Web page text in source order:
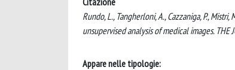
Rundo, L., Tangherloni, A., Cazzaniga, P.,
unsupervised analysis of medical images.
Appare nelle tipologie: